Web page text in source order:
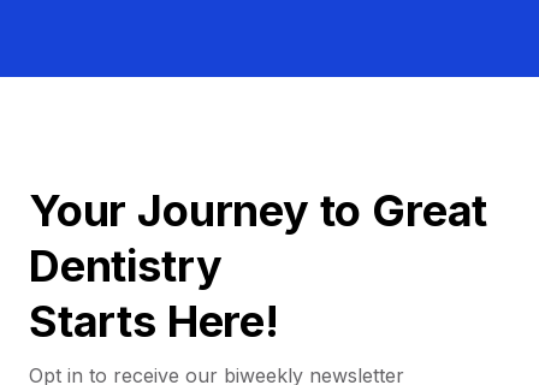
Your Journey to Great
Dentistry
Starts Here!
Opt in to receive our biweekly newsletter